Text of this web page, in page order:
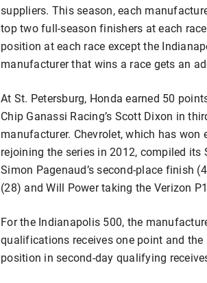
suppliers. This season, each
top two full-season finishers at each
position at each race except the
manufacturer that wins a race gets an
At St. Petersburg, Honda earned 50
Chip Ganassi Racing’s Scott Dixon in
manufacturer. Chevrolet, which has won
rejoining the series in 2012, compiled
Simon Pagenaud’s second-place finish
(28) and Will Power taking the Verizon
For the Indianapolis 500, the
qualifications receives one point and
position in second-day qualifying